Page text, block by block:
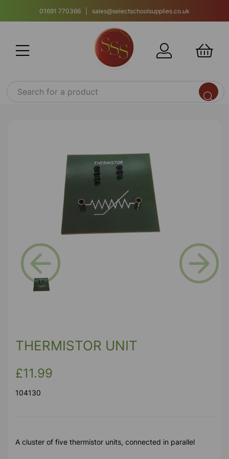
01691 770366 | sales@selectschoolsupplies.co.uk
Previous
THERMISTOR UNIT
£11.99
104130
A cluster of five thermistor units, connected in parallel